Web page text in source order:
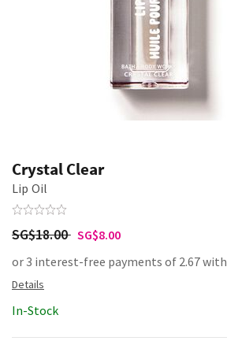
Crystal Clear
Lip Oil
SG$18.00 SG$8.00
or 3 interest-free payments of 2.67 with
In-Stock